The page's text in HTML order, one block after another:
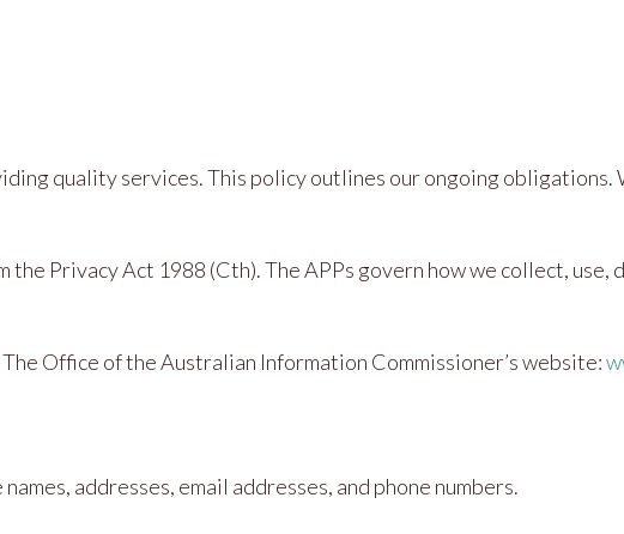
quality services. This policy outlines our ongoing obligations.
Privacy Act 1988 (Cth). The APPs govern how we collect, use,
Office of the Australian Information Commissioner’s website:
addresses, email addresses, and phone numbers.